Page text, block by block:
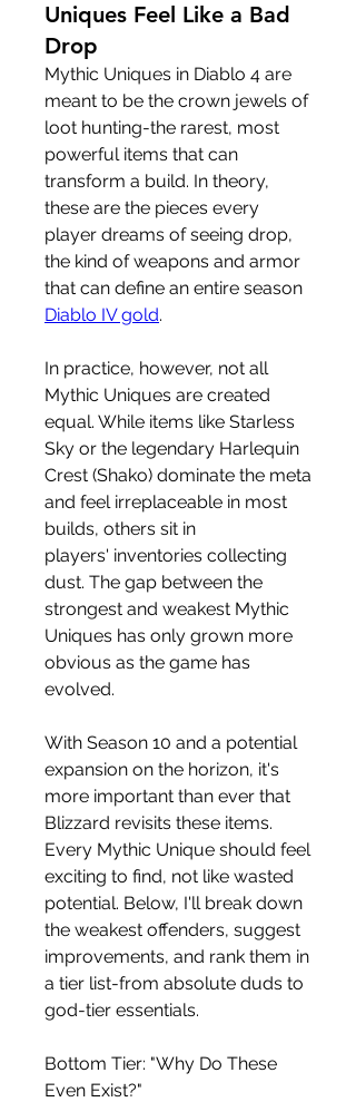
Uniques Feel Like a Bad
Drop
Mythic Uniques in Diablo 4 are
meant to be the crown jewels of
loot hunting-the rarest, most
powerful items that can
transform a build. In theory,
these are the pieces every
player dreams of seeing drop,
the kind of weapons and armor
Diablo IV gold.
In practice, however, not all
Mythic Uniques are created
equal. While items like Starless
Sky or the legendary Harlequin
Crest (Shako) dominate the meta
and feel irreplaceable in most
builds, others sit in
players' inventories collecting
dust. The gap between the
strongest and weakest Mythic
Uniques has only grown more
obvious as the game has
evolved.
With Season 10 and a potential
expansion on the horizon, it's
more important than ever that
Blizzard revisits these items.
Every Mythic Unique should feel
exciting to find, not like wasted
potential. Below, I'll break down
the weakest offenders, suggest
improvements, and rank them in
a tier list-from absolute duds to
god-tier essentials.
Bottom Tier: "Why Do These
Even Exist?"